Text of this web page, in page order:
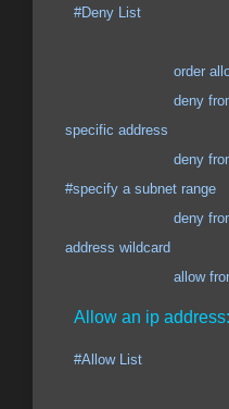
#Deny List
order
deny from
specific address
deny from
#specify a subnet range
deny from
address wildcard
allow from
Allow an ip address:
#Allow List